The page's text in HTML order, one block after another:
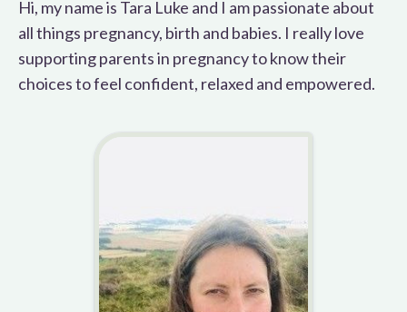
Hi, my name is Tara Luke and I am passionate about
all things pregnancy, birth and babies. I really love
supporting parents in pregnancy to know their
choices to feel confident, relaxed and empowered.